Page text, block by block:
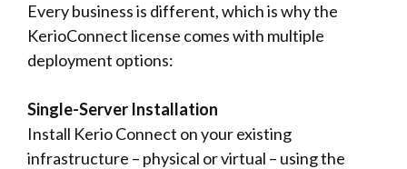
Every business is different, which is why the
KerioConnect license comes with multiple
deployment options:
Single-Server Installation
Install Kerio Connect on your existing
infrastructure – physical or virtual – using the